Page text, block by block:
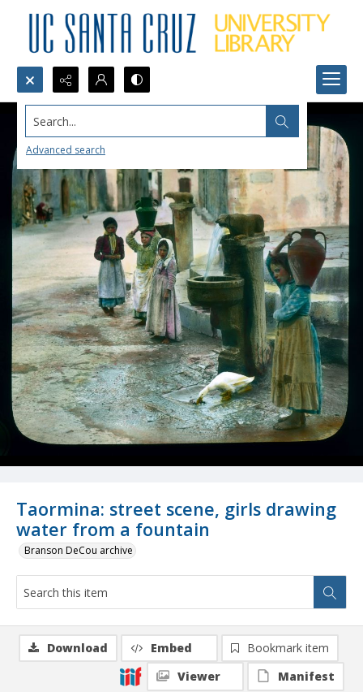
Search...
Advanced search
Taormina: street scene, girls drawing
water from a fountain
Branson DeCou archive
Download Embed
Bookmark item
Viewer
Manifest